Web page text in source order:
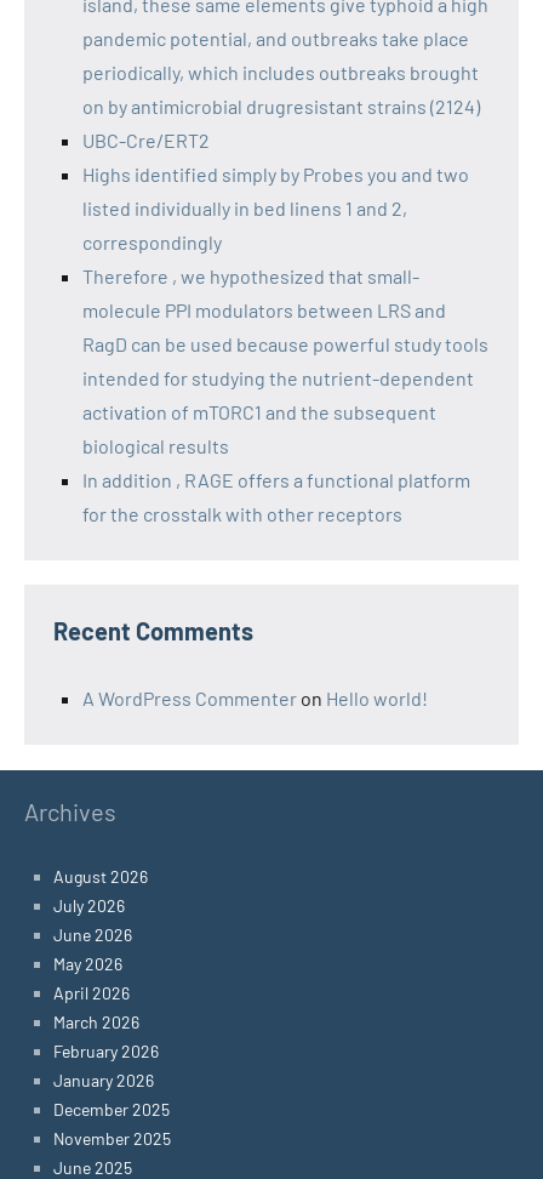
pandemic potential, and outbreaks take place
periodically, which includes outbreaks brought
on by antimicrobial drugresistant strains (2124)
UBC-Cre/ERT2
Highs identified simply by Probes you and two
listed individually in bed linens 1 and 2,
correspondingly
Therefore , we hypothesized that small-
molecule PPI modulators between LRS and
RagD can be used because powerful study tools
intended for studying the nutrient-dependent
activation of mTORC1 and the subsequent
biological results
In addition , RAGE offers a functional platform
for the crosstalk with other receptors
Recent Comments
A WordPress Commenter on Hello world!
Archives
August 2026
July 2026
June 2026
May 2026
April 2026
March 2026
February 2026
January 2026
December 2025
November 2025
June 2025